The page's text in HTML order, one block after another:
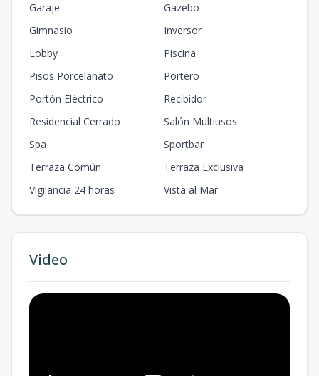
Garaje
Gazebo
Gimnasio
Inversor
Lobby
Piscina
Pisos Porcelanato
Portero
Portón Eléctrico
Recibidor
Residencial Cerrado
Salón Multiusos
Spa
Sportbar
Terraza Común
Terraza Exclusiva
Vigilancia 24 horas
Vista al Mar
Video